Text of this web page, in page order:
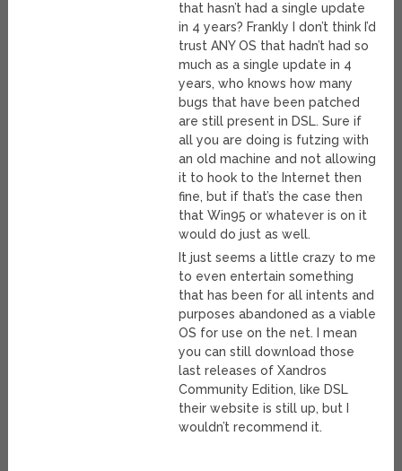
that hasn’t had a single update
in 4 years? Frankly I don’t think I’d
trust ANY OS that hadn’t had so
much as a single update in 4
years, who knows how many
bugs that have been patched
are still present in DSL. Sure if
all you are doing is futzing with
an old machine and not allowing
it to hook to the Internet then
fine, but if that’s the case then
that Win95 or whatever is on it
would do just as well.
It just seems a little crazy to me
to even entertain something
that has been for all intents and
purposes abandoned as a viable
OS for use on the net. I mean
you can still download those
last releases of Xandros
Community Edition, like DSL
their website is still up, but I
wouldn’t recommend it.